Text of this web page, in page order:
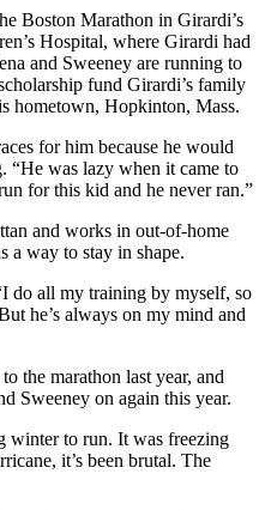
Boston Marathon in Girardi’s
Hospital, where Girardi had
and Sweeney are running to
fund Girardi’s family
hometown, Hopkinton, Mass.
for him because he would
“He was lazy when it came to
for this kid and he never ran.”
and works in out-of-home
a way to stay in shape.
do all my training by myself, so
he’s always on my mind and
the marathon last year, and
Sweeney on again this year.
winter to run. It was freezing
it’s been brutal. The